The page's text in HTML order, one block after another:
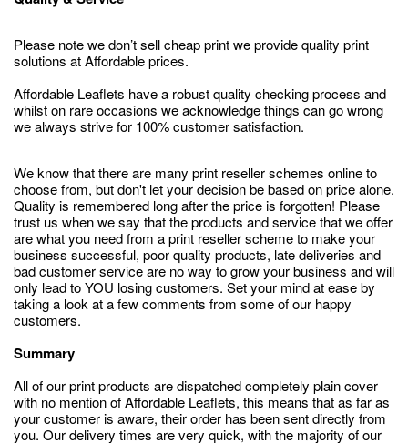
Please note we don’t sell cheap print we provide quality print
solutions at Affordable prices.
Affordable Leaflets have a robust quality checking process and
whilst on rare occasions we acknowledge things can go wrong
we always strive for 100% customer satisfaction.
We know that there are many print reseller schemes online to
choose from, but don't let your decision be based on price alone.
Quality is remembered long after the price is forgotten! Please
trust us when we say that the products and service that we offer
are what you need from a print reseller scheme to make your
business successful, poor quality products, late deliveries and
bad customer service are no way to grow your business and will
only lead to YOU losing customers. Set your mind at ease by
taking a look at a few comments from some of our happy
customers.
Summary
All of our print products are dispatched completely plain cover
with no mention of Affordable Leaflets, this means that as far as
your customer is aware, their order has been sent directly from
you. Our delivery times are very quick, with the majority of our